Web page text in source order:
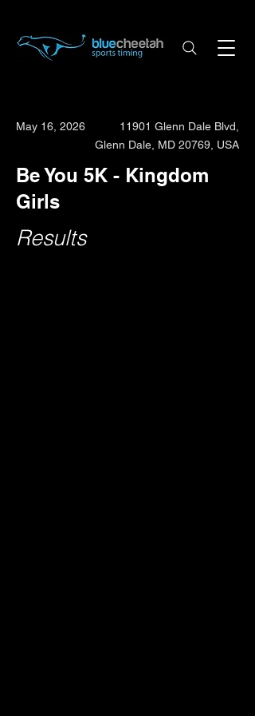
May 16, 2026
11901 Glenn Dale Blvd,
Glenn Dale, MD 20769, USA
Be You 5K - Kingdom
Girls
Results